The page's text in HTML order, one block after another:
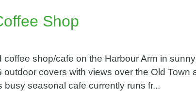
Shop
coffee shop/cafe on the Harbour Arm in sunny
covers with views over the Old Town
busy seasonal cafe currently runs fr...